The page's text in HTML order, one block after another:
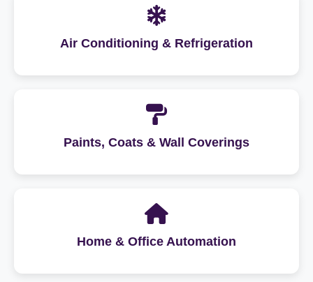
Air Conditioning & Refrigeration
Paints, Coats & Wall Coverings
Home & Office Automation